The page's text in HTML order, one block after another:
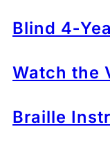
Blind
Watch the
Braille